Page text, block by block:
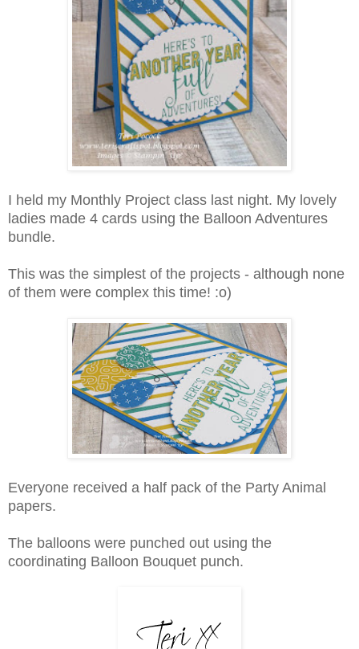
I held my Monthly Project class last night. My lovely
ladies made 4 cards using the Balloon Adventures
bundle.
This was the simplest of the projects - although none
of them were complex this time! :o)
Everyone received a half pack of the Party Animal
papers.
The balloons were punched out using the
coordinating Balloon Bouquet punch.